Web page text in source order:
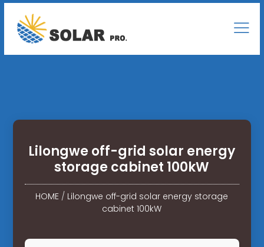
Lilongwe off-grid solar energy
storage cabinet 100kW
HOME / Lilongwe off-grid solar energy storage
cabinet 100kW